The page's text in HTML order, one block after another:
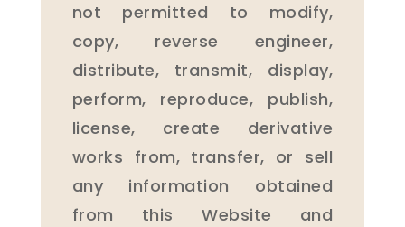
not permitted to modify,
copy, reverse engineer,
distribute, transmit, display,
perform, reproduce, publish,
license, create derivative
works from, transfer, or sell
any information obtained
from this Website and